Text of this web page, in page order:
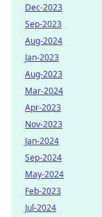
Dec-2023
Sep-2023
Aug-2024
Jan-2023
Aug-2023
Mar-2024
Apr-2023
Nov-2023
Jan-2024
Sep-2024
May-2024
Feb-2023
Jul-2024